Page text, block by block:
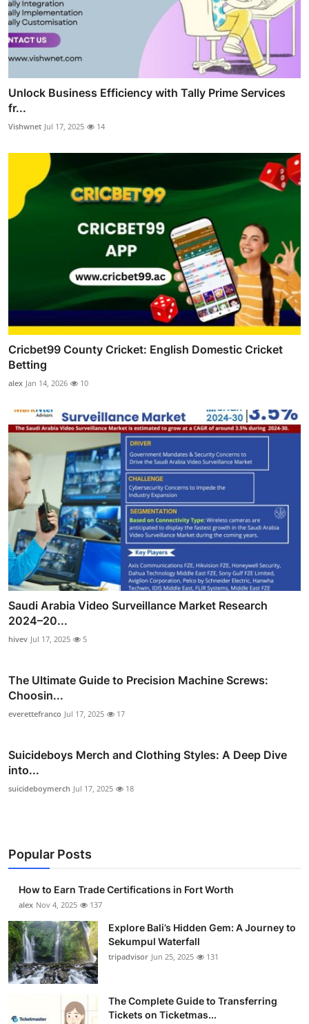
Unlock Business Efficiency with Tally Prime Services
fr...
Vishwnet Jul 17, 2025 14
Cricbet99 County Cricket: English Domestic Cricket
Betting
alex Jan 14, 2026 10
Saudi Arabia Video Surveillance Market Research
2024–20...
hivev Jul 17, 2025 5
The Ultimate Guide to Precision Machine Screws:
Choosin...
everettefranco Jul 17, 2025 17
Suicideboys Merch and Clothing Styles: A Deep Dive
into...
suicideboymerch Jul 17, 2025 18
Popular Posts
How to Earn Trade Certifications in Fort Worth
alex Nov 4, 2025 137
Explore Bali’s Hidden Gem: A Journey to
Sekumpul Waterfall
tripadvisor Jun 25, 2025 131
The Complete Guide to Transferring
Tickets on Ticketmas...